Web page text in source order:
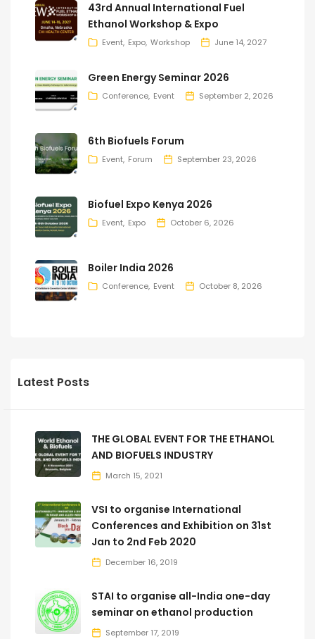
43rd Annual International Fuel
Ethanol Workshop & Expo
Event Expo Workshop June 14, 2027
Green Energy Seminar 2026
Conference Event September 2, 2026
6th Biofuels Forum
Event Forum September 23, 2026
Biofuel Expo Kenya 2026
Event Expo October 6, 2026
Boiler India 2026
Conference Event October 8, 2026
Latest Posts
THE GLOBAL EVENT FOR THE ETHANOL
AND BIOFUELS INDUSTRY
March 15, 2021
VSI to organise International
Conferences and Exhibition on 31st
Jan to 2nd Feb 2020
December 16, 2019
STAI to organise all-India one-day
seminar on ethanol production
September 17, 2019